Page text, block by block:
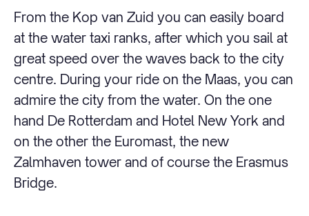
From the Kop van Zuid you can easily board
at the water taxi ranks, after which you sail at
great speed over the waves back to the city
centre. During your ride on the Maas, you can
admire the city from the water. On the one
hand De Rotterdam and Hotel New York and
on the other the Euromast, the new
Zalmhaven tower and of course the Erasmus
Bridge.